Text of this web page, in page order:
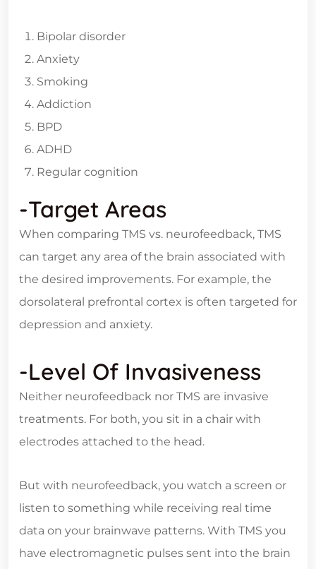
Bipolar disorder
Anxiety
Smoking
Addiction
BPD
ADHD
Regular cognition
-Target Areas
When comparing TMS vs. neurofeedback, TMS
can target any area of the brain associated with
the desired improvements. For example, the
dorsolateral prefrontal cortex is often targeted for
depression and anxiety.
-Level Of Invasiveness
Neither neurofeedback nor TMS are invasive
treatments. For both, you sit in a chair with
electrodes attached to the head.
But with neurofeedback, you watch a screen or
listen to something while receiving real time
data on your brainwave patterns. With TMS you
have electromagnetic pulses sent into the brain